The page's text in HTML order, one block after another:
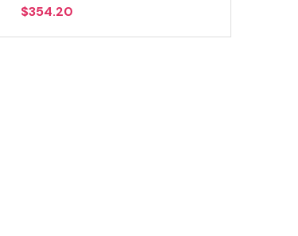
$354.20